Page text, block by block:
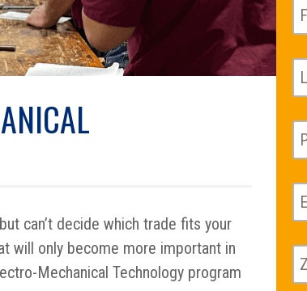
can’t decide which trade fits your
will only become more important in
Mechanical Technology program